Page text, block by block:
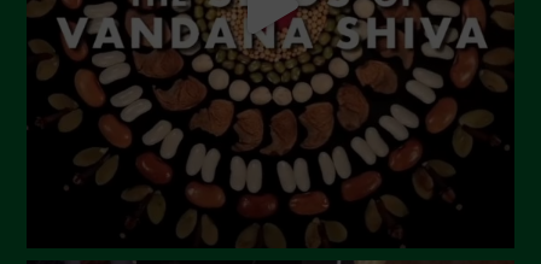
Maggio 2023
Aprile 2023
Marzo 2023
Febbraio 2023
Dicembre 2022
Novembre 2022